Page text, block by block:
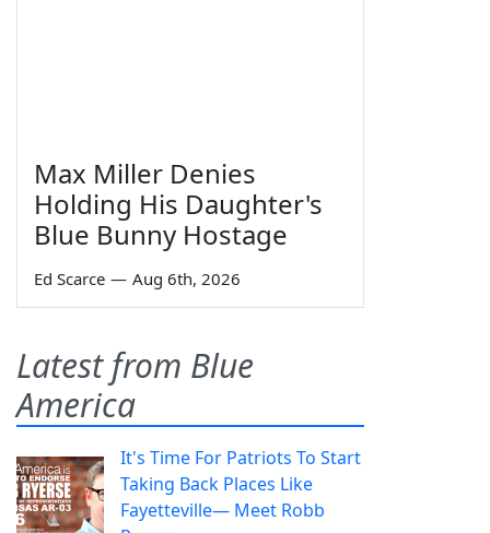
Max Miller Denies
Holding His Daughter's
Blue Bunny Hostage
Ed Scarce — Aug 6th, 2026
Latest from Blue
America
It's Time For Patriots To Start
Taking Back Places Like
Fayetteville— Meet Robb